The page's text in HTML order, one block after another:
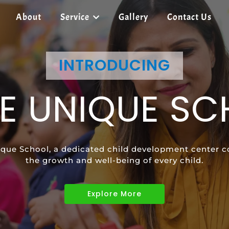
About Service Gallery Contact Us
INTRODUCING
UNIQUE
School, a dedicated child development center
the growth and well-being of every child.
Explore More
SHREE UNIQUE SCHOOL
tailored learning programs to meet the
children with diverse abilities.
Explore More
SHREE UNIQUE SCHOOL
SPEECH
communication skills and confidence with
Explore More